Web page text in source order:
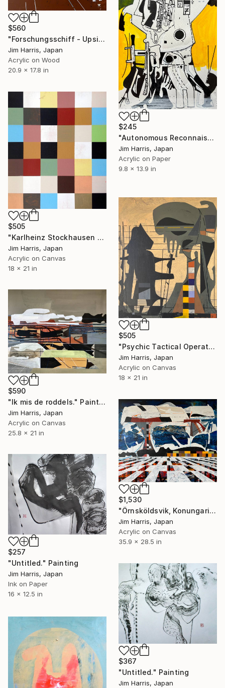
$560
"Forschungsschiff - Upsilon Andromedae." Painting
Jim Harris, Japan
Acrylic on Wood
20.9 x 17.8 in
$245
"Autonomous Reconnaissance Probe - L 98-59 f Super Earth." Painting
Jim Harris, Japan
Acrylic on Paper
9.8 x 13.9 in
$505
"Karlheinz Stockhausen dirigiert W A Mozart Konzert für Flöte KV 313" Painting
Jim Harris, Japan
Acrylic on Canvas
18 x 21 in
$505
"Psychic Tactical Operations Center - Wassertrüdingen." Painting
Jim Harris, Japan
Acrylic on Canvas
18 x 21 in
$590
"Ik mis de roddels." Painting
Jim Harris, Japan
Acrylic on Canvas
25.8 x 21 in
$1,530
"Örnsköldsvik, Konungariket Sverige." Painting
Jim Harris, Japan
Acrylic on Canvas
35.9 x 28.5 in
$257
"Untitled." Painting
Jim Harris, Japan
Ink on Paper
16 x 12.5 in
$367
"Untitled." Painting
Jim Harris, Japan